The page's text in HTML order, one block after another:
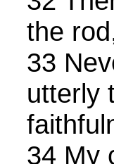
the
33
utterly
34 My